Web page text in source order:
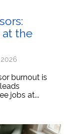
the
burnout is
jobs at...